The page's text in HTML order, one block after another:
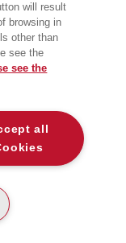
DISPONIBILITÀ
DISPONIBILITÀ
ALTA
will result
browsing in
other than
see the
see the
all